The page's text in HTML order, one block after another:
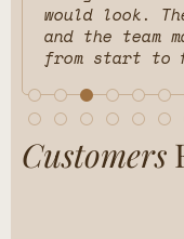
would look.
and the team
from start to
Customers